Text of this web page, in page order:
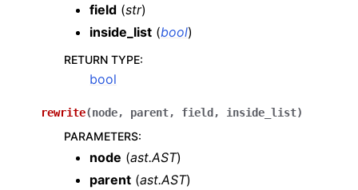
field (str)
inside_list (bool)
RETURN TYPE:
bool
rewrite(node, parent, field, inside_list)
PARAMETERS:
node (ast.AST)
parent (ast.AST)